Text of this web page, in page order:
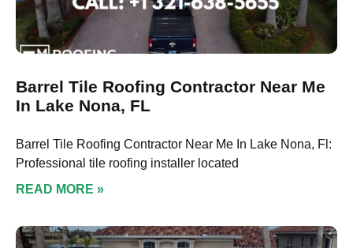
Barrel Tile Roofing Contractor Near Me
In Lake Nona, FL
Barrel Tile Roofing Contractor Near Me In Lake Nona, Fl:
Professional tile roofing installer located
READ MORE »